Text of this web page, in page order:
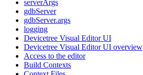
serverArgs
gdbServer
gdbServer.args
logging
Devicetree Visual Editor UI
Devicetree Visual Editor UI overview
Access to the editor
Build Contexts